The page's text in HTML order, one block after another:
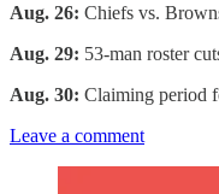
Aug. 26: Chiefs vs.
Aug. 29: 53-man roster
Aug. 30: Claiming period
Leave a comment